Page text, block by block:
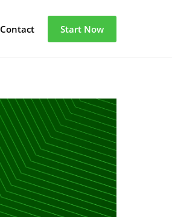
Contact Start Now